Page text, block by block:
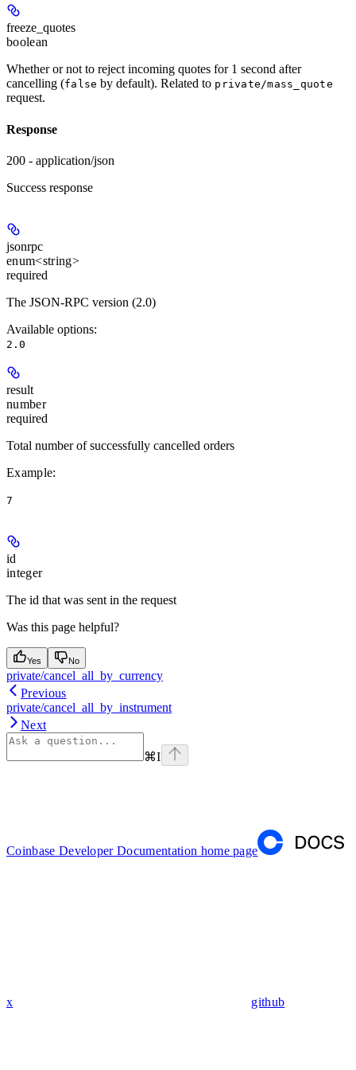
freeze_quotes
boolean
Whether or not to reject incoming quotes for 1 second after
cancelling (false by default). Related to private/mass_quote
request.
Response
200 - application/json
Success response
jsonrpc
enum<string>
required
The JSON-RPC version (2.0)
Available options:
2.0
result
number
required
Total number of successfully cancelled orders
Example:
7
id
integer
The id that was sent in the request
Was this page helpful?
Yes No
private/cancel_all_by_currency
Previous
private/cancel_all_by_instrument
Next
⌘I
Coinbase Developer Documentation home page
x github